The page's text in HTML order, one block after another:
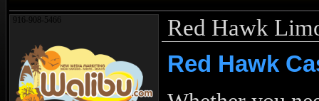
916-908-5466
Red Hawk
Red Hawk